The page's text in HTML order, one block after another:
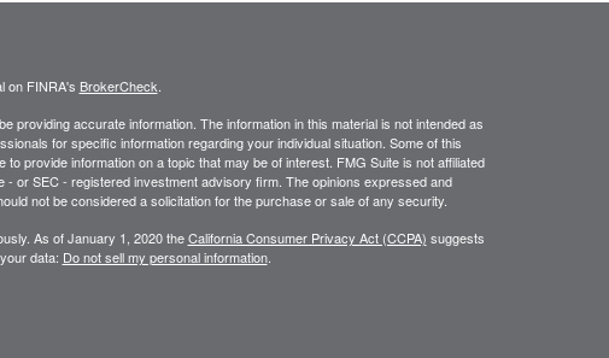
on FINRA's BrokerCheck
providing accurate information. The information in this material is not intended as
for specific information regarding your individual situation. Some of this
provide information on a topic that may be of interest. FMG Suite is not affiliated
or SEC - registered investment advisory firm. The opinions expressed and
not be considered a solicitation for the purchase or sale of any security.
As of January 1, 2020 theCalifornia Consumer Privacy Act (CCPA) suggests
data: Do not sell my personal information.